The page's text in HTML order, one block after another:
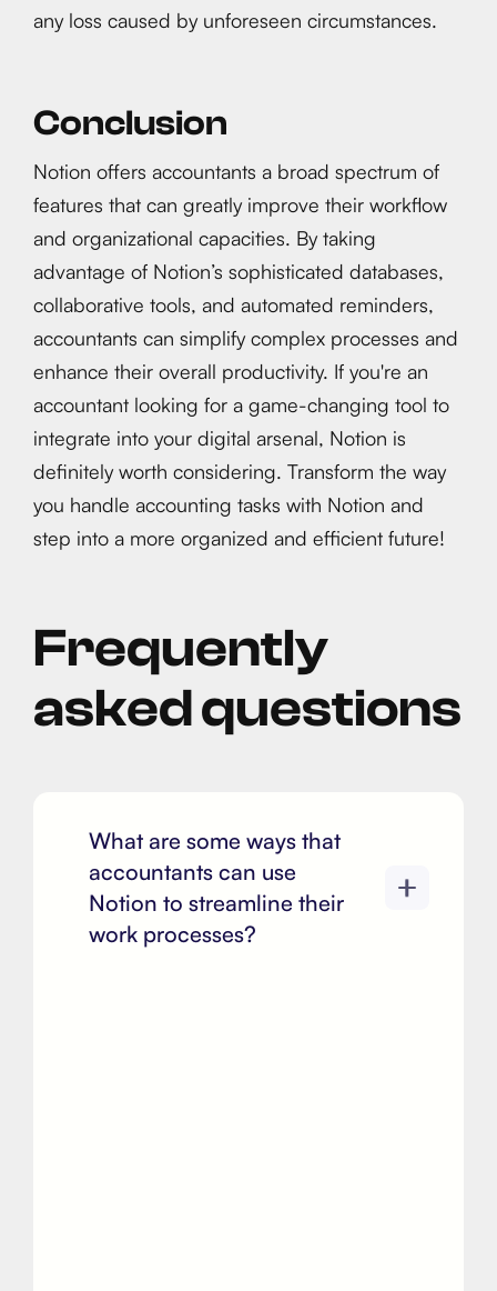
any loss caused by unforeseen circumstances.
Conclusion
Notion offers accountants a broad spectrum of
features that can greatly improve their workflow
and organizational capacities. By taking
advantage of Notion’s sophisticated databases,
collaborative tools, and automated reminders,
accountants can simplify complex processes and
enhance their overall productivity. If you're an
accountant looking for a game-changing tool to
integrate into your digital arsenal, Notion is
definitely worth considering. Transform the way
you handle accounting tasks with Notion and
step into a more organized and efficient future!
Frequently
asked questions
What are some ways that
accountants can use
Notion to streamline their
work processes?